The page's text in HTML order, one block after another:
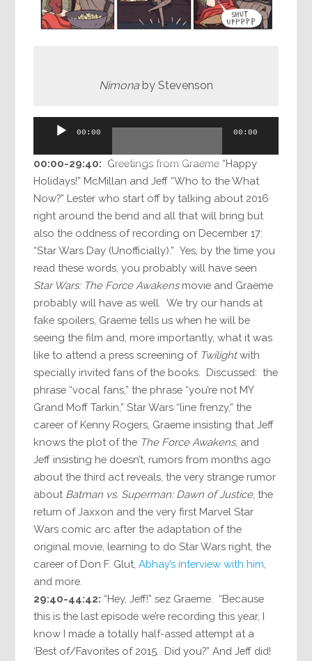
Nimona by Stevenson
Audio
00:00 00:00
00:00-29:40: Greetings from Graeme “Happy
Holidays!” McMillan and Jeff “Who to the What
Now?” Lester who start off by talking about 2016
right around the bend and all that will bring but
also the oddness of recording on December 17:
“Star Wars Day (Unofficially).” Yes, by the time you
read these words, you probably will have seen
Star Wars: The Force Awakensmovie and Graeme
probably will have as well. We try our hands at
fake spoilers, Graeme tells us when he will be
seeing the film and, more importantly, what it was
like to attend a press screening of Twilightwith
specially invited fans of the books. Discussed: the
phrase “vocal fans,” the phrase “you’re not MY
Grand Moff Tarkin,” Star Wars “line frenzy,” the
career of Kenny Rogers, Graeme insisting that Jeff
knows the plot of the The Force Awakens, and
Jeff insisting he doesn’t, rumors from months ago
about the third act reveals, the very strange rumor
about Batman vs. Superman: Dawn of Justice, the
return of Jaxxon and the very first Marvel Star
Wars comic arc after the adaptation of the
original movie, learning to do Star Wars right, the
career of Don F. Glut,Abhay’s interview with him
and more.
29:40-44:42: “Hey, Jeff!” sez Graeme. “Because
this is the last episode we’re recording this year, I
know I made a totally half-assed attempt at a
‘Best of/Favorites of 2015. Did you?” And Jeff did!